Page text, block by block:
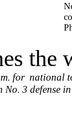
the
for national
3 defense